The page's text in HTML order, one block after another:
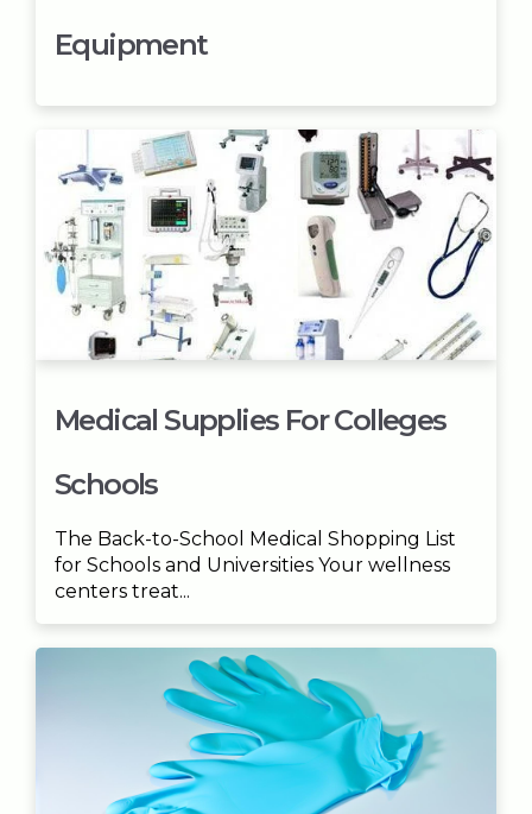
Equipment
Medical Supplies For Colleges
Schools
The Back-to-School Medical Shopping List
for Schools and Universities Your wellness
centers treat...